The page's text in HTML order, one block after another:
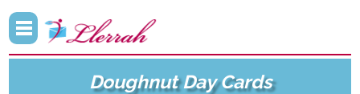
Doughnut Day Cards